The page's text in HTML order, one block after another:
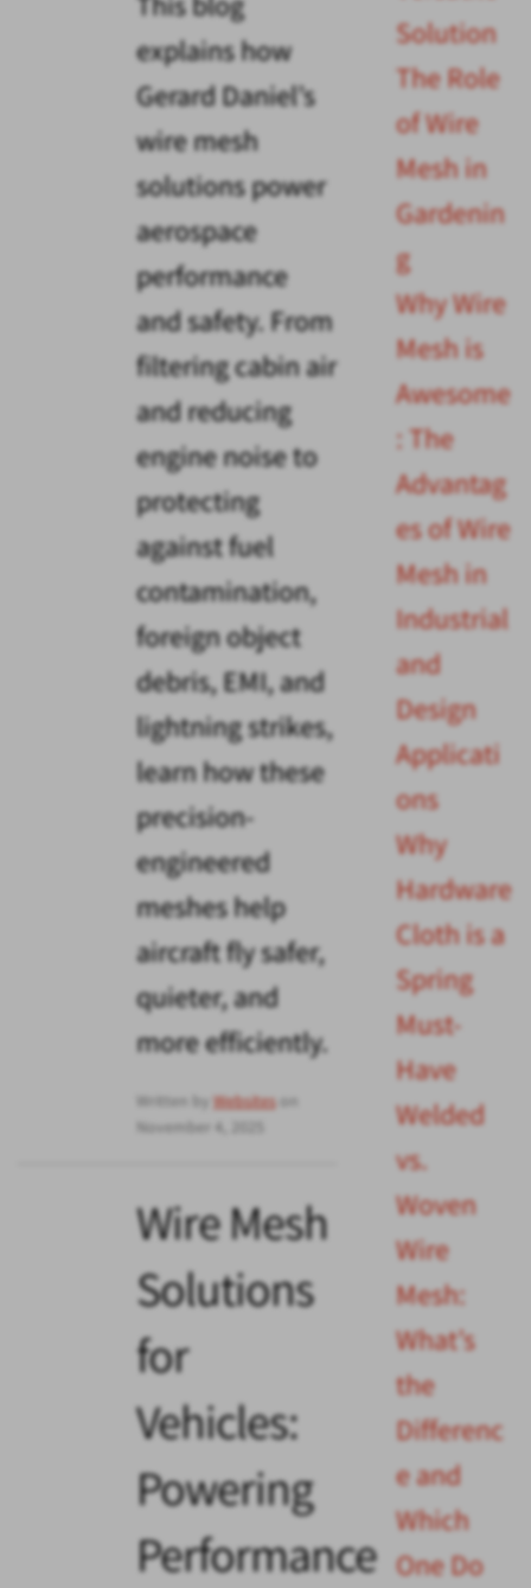
explains how
Gerard Daniel’s
wire mesh
solutions power
aerospace
performance
and safety. From
filtering cabin air
and reducing
engine noise to
protecting
against fuel
contamination,
foreign object
debris, EMI, and
lightning strikes,
learn how these
precision-
engineered
meshes help
aircraft fly safer,
quieter, and
more efficiently.
Written by Websiteson
November 4, 2025
Wire Mesh
Solutions
for
Vehicles:
Powering
Performance
Solution
The Role
of Wire
Mesh in
Gardenin
g
Why Wire
Mesh is
Awesome
: The
Advantag
es of Wire
Mesh in
Industrial
and
Design
Applicati
ons
Why
Hardware
Cloth is a
Spring
Must-
Have
Welded
vs.
Woven
Wire
Mesh:
What’s
the
Differenc
e and
Which
One Do